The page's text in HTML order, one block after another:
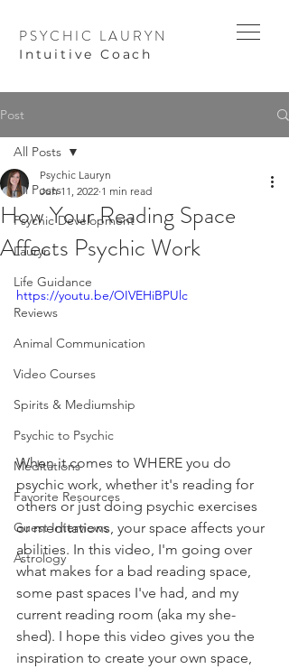
PSYCHIC LAURYN
I ntuitive Coach
Post
All Posts
Psychic Development
Lauryn
Life Guidance
Reviews
Animal Communication
Video Courses
Spirits & Mediumship
Psychic to Psychic
Meditations
Favorite Resources
Guest Interviews
Astrology
All Posts
How Your Reading Space
Affects Psychic Work
Psychic Lauryn
Jun 11, 2022 1 min read
https://youtu.be/OIVEHiBPUlc
When it comes to WHERE you do
psychic work, whether it's reading for
others or just doing psychic exercises
or meditations, your space affects your
abilities. In this video, I'm going over
what makes for a bad reading space,
some past spaces I've had, and my
current reading room (aka my she-
shed). I hope this video gives you the
inspiration to create your own space,